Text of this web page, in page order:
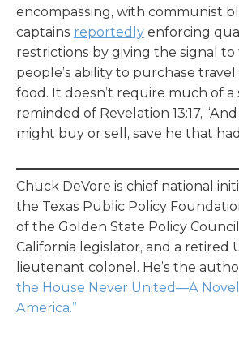
encompassing, with communist
captains reportedly enforcing
restrictions by giving the signal
people’s ability to purchase
food. It doesn’t require much of
reminded of Revelation 13:17,
might buy or sell, save he that
Chuck DeVore is chief national
the Texas Public Policy
of the Golden State Policy
California legislator, and a retired
lieutenant colonel. He’s the
the House Never United—A
America.”